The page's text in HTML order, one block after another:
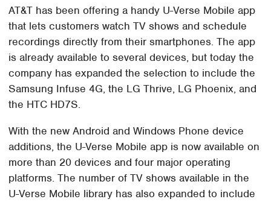
AT&T has been offering a handy U-Verse Mobile app
that lets customers watch TV shows and schedule
recordings directly from their smartphones. The app
is already available to several devices, but today the
company has expanded the selection to include the
Samsung Infuse 4G, the LG Thrive, LG Phoenix, and
the HTC HD7S.
With the new Android and Windows Phone device
additions, the U-Verse Mobile app is now available on
more than 20 devices and four major operating
platforms. The number of TV shows available in the
U-Verse Mobile library has also expanded to include